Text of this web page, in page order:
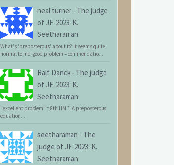
neal turner - The judge
of JF-2023: K.
Seetharaman
What's 'preposterous' about it? It seems quite
normal to me: good problem = commendatio...
Ralf Danck - The judge
of JF-2023: K.
Seetharaman
"excellent problem" = 8th HM ?! A preposterous
equation...
seetharaman - The
judge of JF-2023: K.
Seetharaman